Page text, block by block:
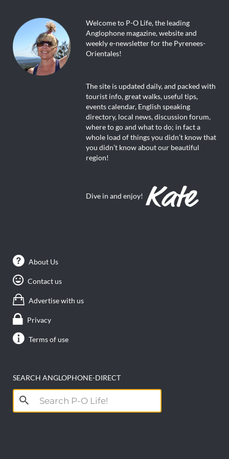
Welcome to P-O Life, the leading
Anglophone magazine, website and
weekly e-newsletter for the Pyrenees-
Orientales!
The site is updated daily, and packed with
tourist info, great walks, useful tips,
events calendar, English speaking
directory, local news, discussion forum,
where to go and what to do; in fact a
whole load of things you didn’t know that
you didn’t know about our beautiful
region!
Dive in and enjoy!
About Us
Contact us
Advertise with us
Privacy
Terms of use
SEARCH ANGLOPHONE-DIRECT
Search